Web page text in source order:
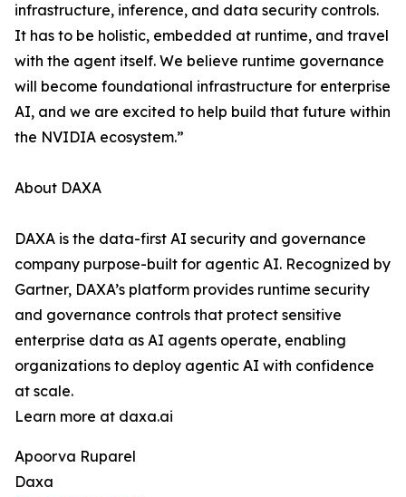
infrastructure, inference, and data security controls.
It has to be holistic, embedded at runtime, and travel
with the agent itself. We believe runtime governance
will become foundational infrastructure for enterprise
AI, and we are excited to help build that future within
the NVIDIA ecosystem.”
About DAXA
DAXA is the data-first AI security and governance
company purpose-built for agentic AI. Recognized by
Gartner, DAXA’s platform provides runtime security
and governance controls that protect sensitive
enterprise data as AI agents operate, enabling
organizations to deploy agentic AI with confidence
at scale.
Learn more at daxa.ai
Apoorva Ruparel
Daxa